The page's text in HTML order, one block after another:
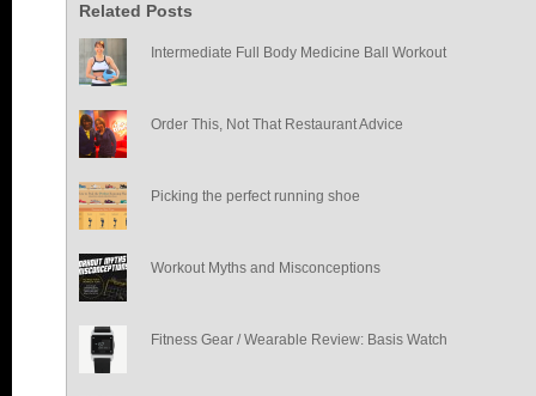
Related Posts
Intermediate Full Body Medicine Ball Workout
Order This, Not That Restaurant Advice
Picking the perfect running shoe
Workout Myths and Misconceptions
Fitness Gear / Wearable Review: Basis Watch